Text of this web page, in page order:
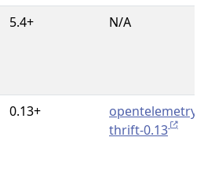
5.4+ N/A
0.13+
opentelemetry-
thrift-0.13